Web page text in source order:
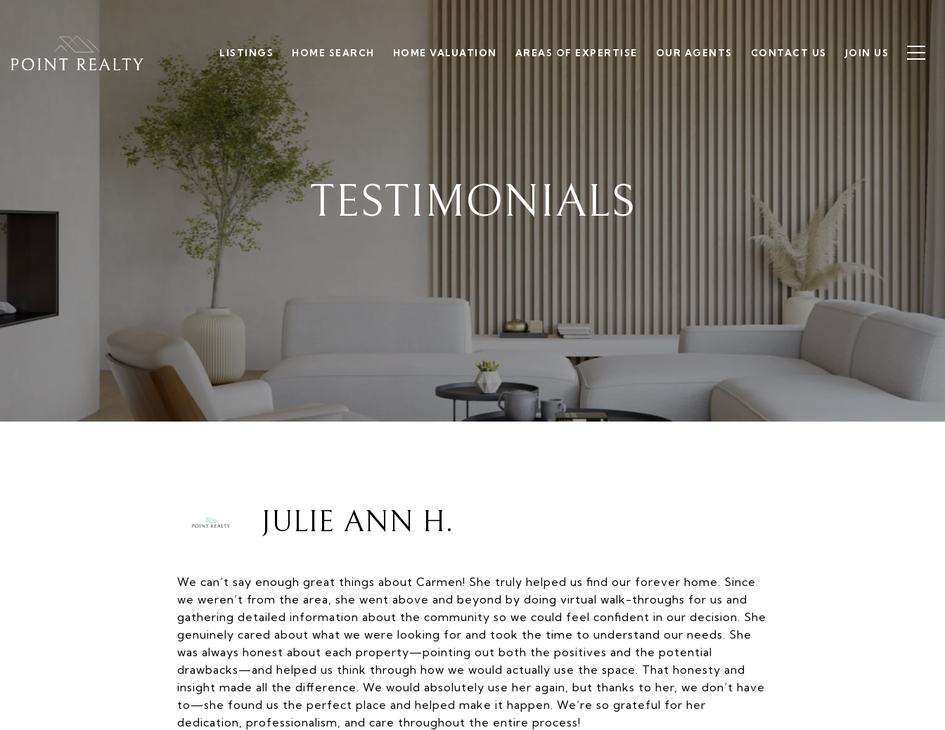
LISTINGS HOME SEARCH HOME VALUATION AREAS OF EXPERTISE OUR AGENTS CONTACT US JOIN US
TESTIMONIALS
JULIE ANN H.
We can’t say enough great things about Carmen! She truly helped us find our forever home. Since
we weren’t from the area, she went above and beyond by doing virtual walk-throughs for us and
gathering detailed information about the community so we could feel confident in our decision. She
genuinely cared about what we were looking for and took the time to understand our needs. She
was always honest about each property—pointing out both the positives and the potential
drawbacks—and helped us think through how we would actually use the space. That honesty and
insight made all the difference. We would absolutely use her again, but thanks to her, we don’t have
to—she found us the perfect place and helped make it happen. We’re so grateful for her
dedication, professionalism, and care throughout the entire process!